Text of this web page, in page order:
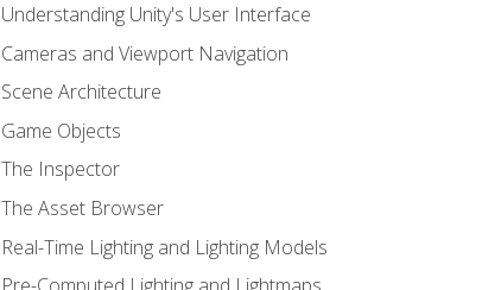
Understanding Unity's User Interface
Cameras and Viewport Navigation
Scene Architecture
Game Objects
The Inspector
The Asset Browser
Real-Time Lighting and Lighting Models